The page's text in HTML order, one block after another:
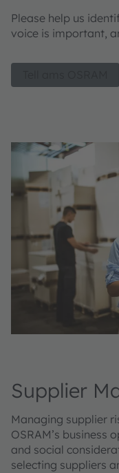
Please help us
voice is important,
Supplier
Managing supplier
OSRAM’s business
and social
selecting suppliers